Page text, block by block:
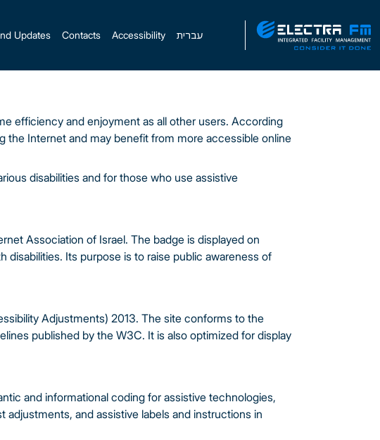
Updates Contacts Accessibility עברית
efficiency and enjoyment as all other users. According
Internet and may benefit from more accessible online
disabilities and for those who use assistive
Association of Israel. The badge is displayed on
Its purpose is to raise public awareness of
Adjustments) 2013. The site conforms to the
published by the W3C. It is also optimized for display
and informational coding for assistive technologies,
and assistive labels and instructions in